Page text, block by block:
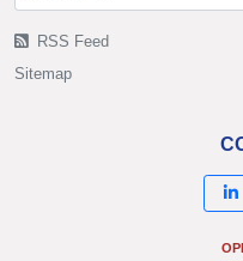
RSS Feed
Sitemap